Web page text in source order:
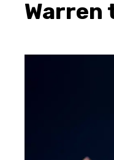
Warren